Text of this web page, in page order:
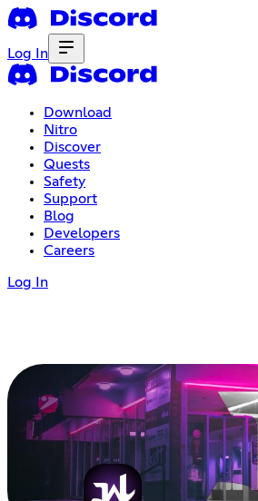
Log In
Download
Nitro
Discover
Quests
Safety
Support
Blog
Developers
Careers
Log In